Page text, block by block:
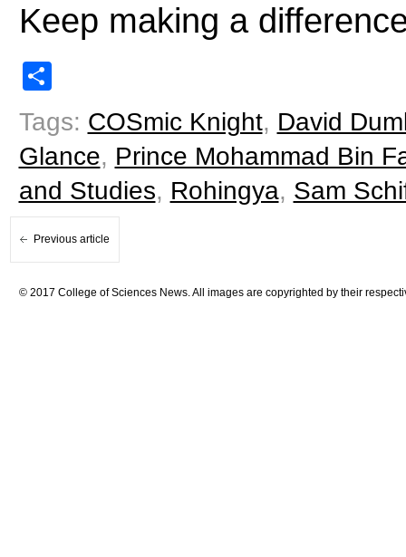
Keep making a
Tags: COSmic Knight, David
Glance, Prince Mohammad Bin
and Studies, Rohingya, Sam
Previous article
© 2017 College of Sciences News. All images are copyrighted by their